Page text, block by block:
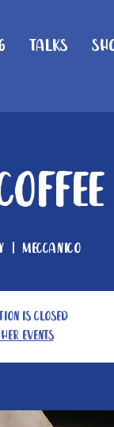
Talks
  |
Meccanico
is closed
events